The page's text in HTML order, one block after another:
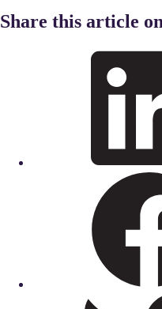
Share this article